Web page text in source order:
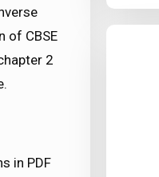
of CBSE
2
in PDF